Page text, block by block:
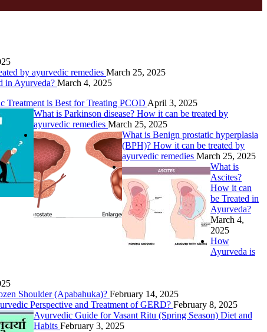
by ayurvedic remedies March 25, 2025
in Ayurveda? March 4, 2025
Treatment is Best for Treating PCOD April 3, 2025
What is Parkinson disease? How it can be treated by
ayurvedic remedies March 25, 2025
What is Benign prostatic hyperplasia
(BPH)? How it can be treated by
ayurvedic remedies March 25, 2025
What is
Ascites?
How it can
be Treated in
Ayurveda?
March 4,
2025
How
Ayurveda is
Shoulder (Apabahuka)? February 14, 2025
Perspective and Treatment of GERD? February 8, 2025
Ayurvedic Guide for Vasant Ritu (Spring Season) Diet and
Habits February 3, 2025